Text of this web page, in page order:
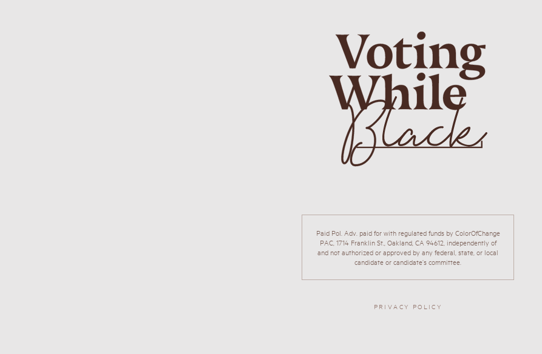
Paid Pol. Adv. paid for with regulated funds by ColorOfChange
PAC, 1714 Franklin St., Oakland, CA 94612, independently of
and not authorized or approved by any federal, state, or local
candidate or candidate’s committee.
PRIVACY POLICY